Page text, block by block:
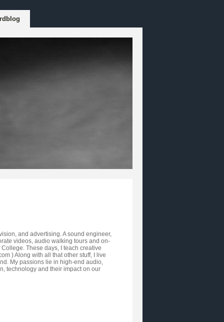
and advertising. A sound engineer,
videos, audio walking tours and on-
These days, I teach creative
) Along with all that other stuff, I live
My passions lie in high-end audio,
technology and their impact on our